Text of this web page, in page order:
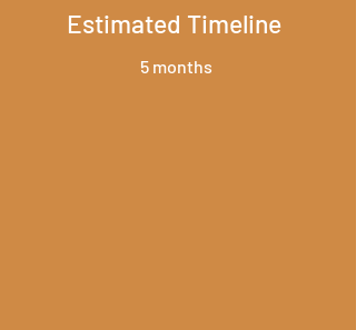
Estimated Timeline
5 months